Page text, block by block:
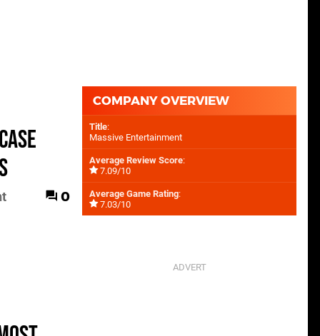
0
COMPANY OVERVIEW
Title:
Massive Entertainment
Average Review Score:
7.09/10
Average Game Rating:
7.03/10